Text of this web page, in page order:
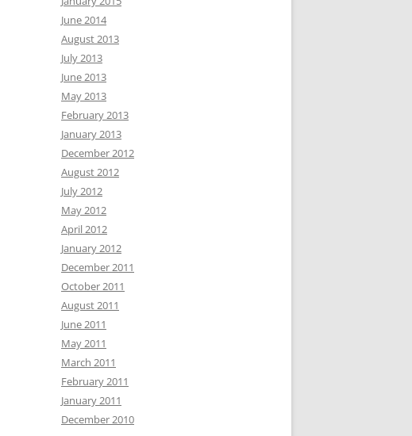
June 2014
August 2013
July 2013
June 2013
May 2013
February 2013
January 2013
December 2012
August 2012
July 2012
May 2012
April 2012
January 2012
December 2011
October 2011
August 2011
June 2011
May 2011
March 2011
February 2011
January 2011
December 2010